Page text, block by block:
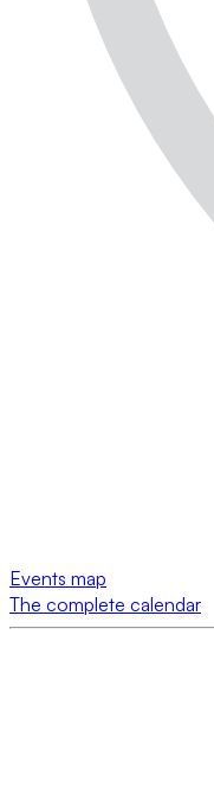
Events map
The complete calendar